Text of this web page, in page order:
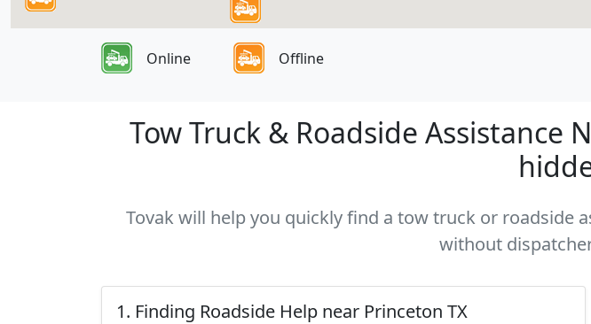
Online Offline
Tow Truck & Roadside Assistance
Tovak will help you quickly find a tow truck or roadside
without
1. Finding Roadside Help near Princeton TX